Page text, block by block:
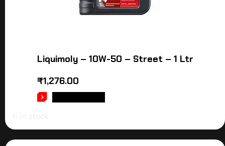
Liquimoly – 10W-50 – Street – 1 Ltr
₹1,276.00